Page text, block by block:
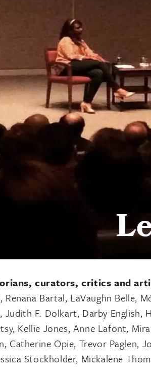
curators, critics and
Bartal, LaVaughn Belle,
F. Dolkart, Darby English,
Kellie Jones, Anne Lafont,
Catherine Opie, Trevor Paglen,
Stockholder, Mickalene